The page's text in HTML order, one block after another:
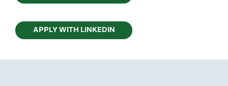
APPLY WITH LINKEDIN